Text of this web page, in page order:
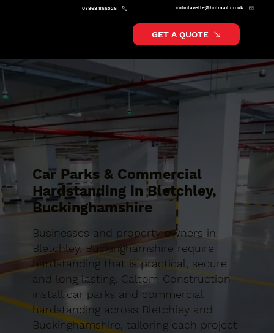
colinlavelle@hotmail.co.uk
07868 866526
GET A QUOTE
Car Parks & Commercial
Hardstanding in Bletchley,
Buckinghamshire
Businesses and property owners in
Bletchley, Buckinghamshire require
hardstanding that is practical, secure
and long lasting. Caltom Construction
install car parks and commercial
hardstanding across Bletchley and
Buckinghamshire, tailoring each project